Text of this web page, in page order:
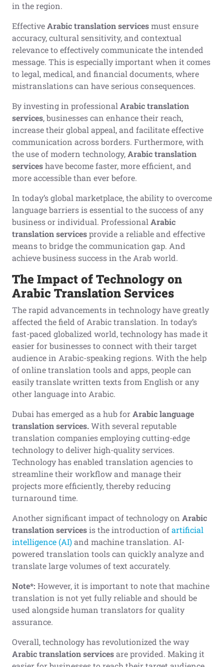
in the region.
EffectiveArabic translation servicesmust ensure
accuracy, cultural sensitivity, and contextual
relevance to effectively communicate the intended
message. This is especially important when it comes
to legal, medical, and financial documents, where
mistranslations can have serious consequences.
By investing in professional Arabic translation
services, businesses can enhance their reach,
increase their global appeal, and facilitate effective
communication across borders. Furthermore, with
the use of modern technology,Arabic translation
serviceshave become faster, more efficient, and
more accessible than ever before.
In today’s global marketplace, the ability to overcome
language barriers is essential to the success of any
business or individual. Professional Arabic
translation servicesprovide a reliable and effective
means to bridge the communication gap. And
achieve business success in the Arab world.
The Impact of Technology on
Arabic Translation Services
The rapid advancements in technology have greatly
affected the field of Arabic translation. In today’s
fast-paced globalized world, technology has made it
easier for businesses to connect with their target
audience in Arabic-speaking regions. With the help
of online translation tools and apps, people can
easily translate written texts from English or any
other language into Arabic.
Dubai has emerged as a hub forArabic language
translation services.With several reputable
translation companies employing cutting-edge
technology to deliver high-quality services.
Technology has enabled translation agencies to
streamline their workflow and manage their
projects more efficiently, thereby reducing
turnaround time.
Another significant impact of technology on Arabic
translation servicesis the introduction ofartificial
intelligence (AI)and machine translation. AI-
powered translation tools can quickly analyze and
translate large volumes of text accurately.
Note*: However, it is important to note that machine
translation is not yet fully reliable and should be
used alongside human translators for quality
assurance.
Overall, technology has revolutionized the way
Arabic translation servicesare provided. Making it